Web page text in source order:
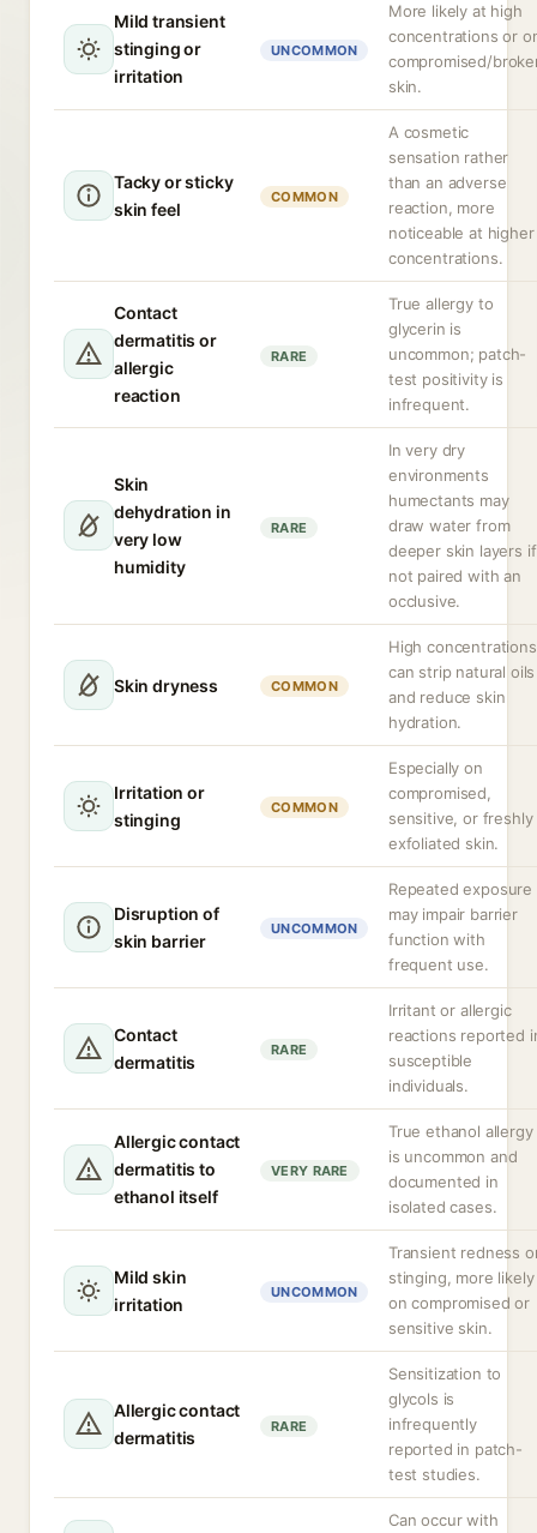
Mild transient
stinging or
irritation
UNCOMMON
More likely at high
concentrations or
compromised/
skin.
Tacky or sticky
skin feel
COMMON
A cosmetic
sensation rather
than an adverse
reaction, more
noticeable at higher
concentrations.
Contact
dermatitis or
allergic
reaction
RARE
True allergy to
glycerin is
uncommon; patch-
test positivity is
infrequent.
Skin
dehydration in
very low
humidity
RARE
In very dry
environments
humectants may
draw water from
deeper skin layers if
not paired with an
occlusive.
Skin dryness COMMON
High concentrations
can strip natural oils
and reduce skin
hydration.
Irritation or
stinging
COMMON
Especially on
compromised,
sensitive, or freshly
exfoliated skin.
Disruption of
skin barrier
UNCOMMON
Repeated exposure
may impair barrier
function with
frequent use.
Contact
dermatitis
RARE
Irritant or allergic
reactions reported
susceptible
individuals.
Allergic contact
dermatitis to
ethanol itself
VERY RARE
True ethanol allergy
is uncommon and
documented in
isolated cases.
Mild skin
irritation
UNCOMMON
Transient redness
stinging, more likely
on compromised or
sensitive skin.
Allergic contact
dermatitis
RARE
Sensitization to
glycols is
infrequently
reported in patch-
test studies.
Can occur with